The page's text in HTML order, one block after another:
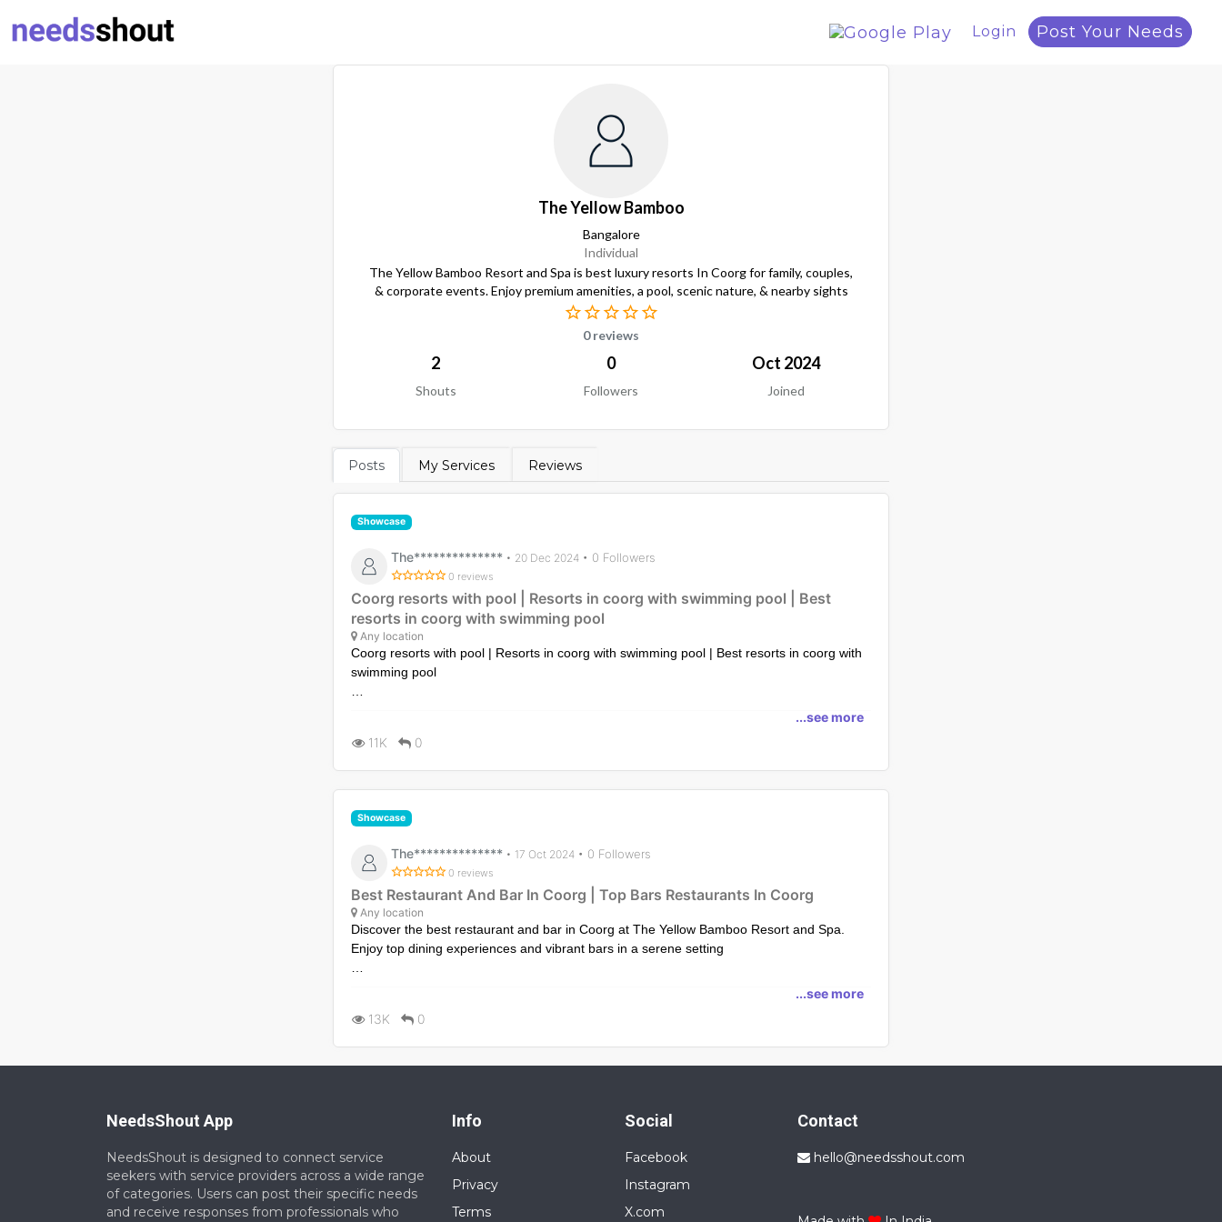
Login Post Your Needs
The Yellow Bamboo
Bangalore
Individual
The Yellow Bamboo Resort and Spa is best luxury resorts In Coorg for family, couples,
& corporate events. Enjoy premium amenities, a pool, scenic nature, & nearby sights
0 reviews
2
Shouts
0
Followers
Oct 2024
Joined
Posts My Services Reviews
Showcase
The************** • 20 Dec 2024 • 0 Followers
0 reviews
Coorg resorts with pool | Resorts in coorg with swimming pool | Best
resorts in coorg with swimming pool
Any location
Coorg resorts with pool | Resorts in coorg with swimming pool | Best resorts in coorg with
swimming pool
Visit https://www.theyellowbambooresort.com/top-resorts-in-coorg-with-swimming-pool-
...see more
11K
0
Showcase
The************** • 17 Oct 2024 • 0 Followers
0 reviews
Best Restaurant And Bar In Coorg | Top Bars Restaurants In Coorg
Any location
Discover the best restaurant and bar in Coorg at The Yellow Bamboo Resort and Spa.
Enjoy top dining experiences and vibrant bars in a serene setting
...see more
13K
0
NeedsShout App
NeedsShout is designed to connect service
seekers with service providers across a wide range
of categories. Users can post their specific needs
and receive responses from professionals who
Info
About
Privacy
Terms
Social
Facebook
Instagram
X.com
Contact
hello@needsshout.com